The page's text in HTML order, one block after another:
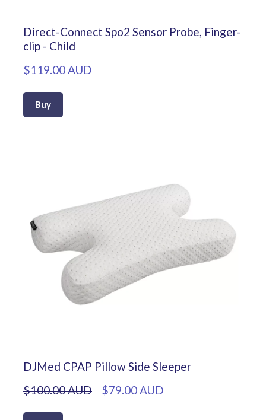
Direct-Connect Spo2 Sensor Probe, Finger-
clip - Child
$119.00 AUD
Buy
DJMed CPAP Pillow Side Sleeper
$100.00 AUD
$79.00 AUD